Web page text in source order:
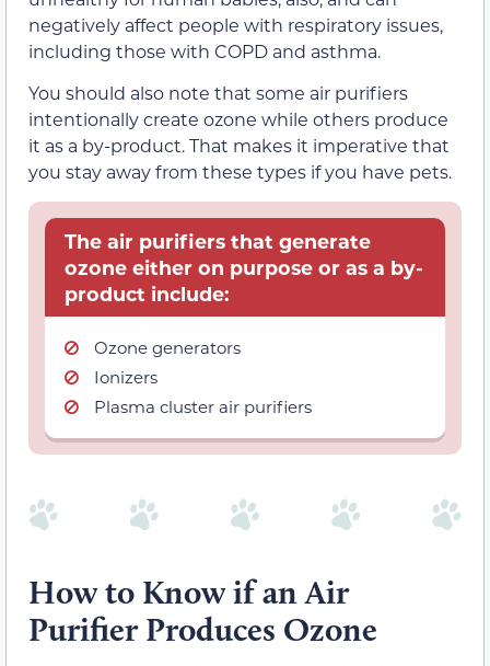
negatively affect people with respiratory issues,
including those with COPD and asthma.
You should also note that some air purifiers
intentionally create ozone while others produce
it as a by-product. That makes it imperative that
you stay away from these types if you have pets.
The air purifiers that generate
ozone either on purpose or as a by-
product include:
Ozone generators
Ionizers
Plasma cluster air purifiers
How to Know if an Air
Purifier Produces Ozone